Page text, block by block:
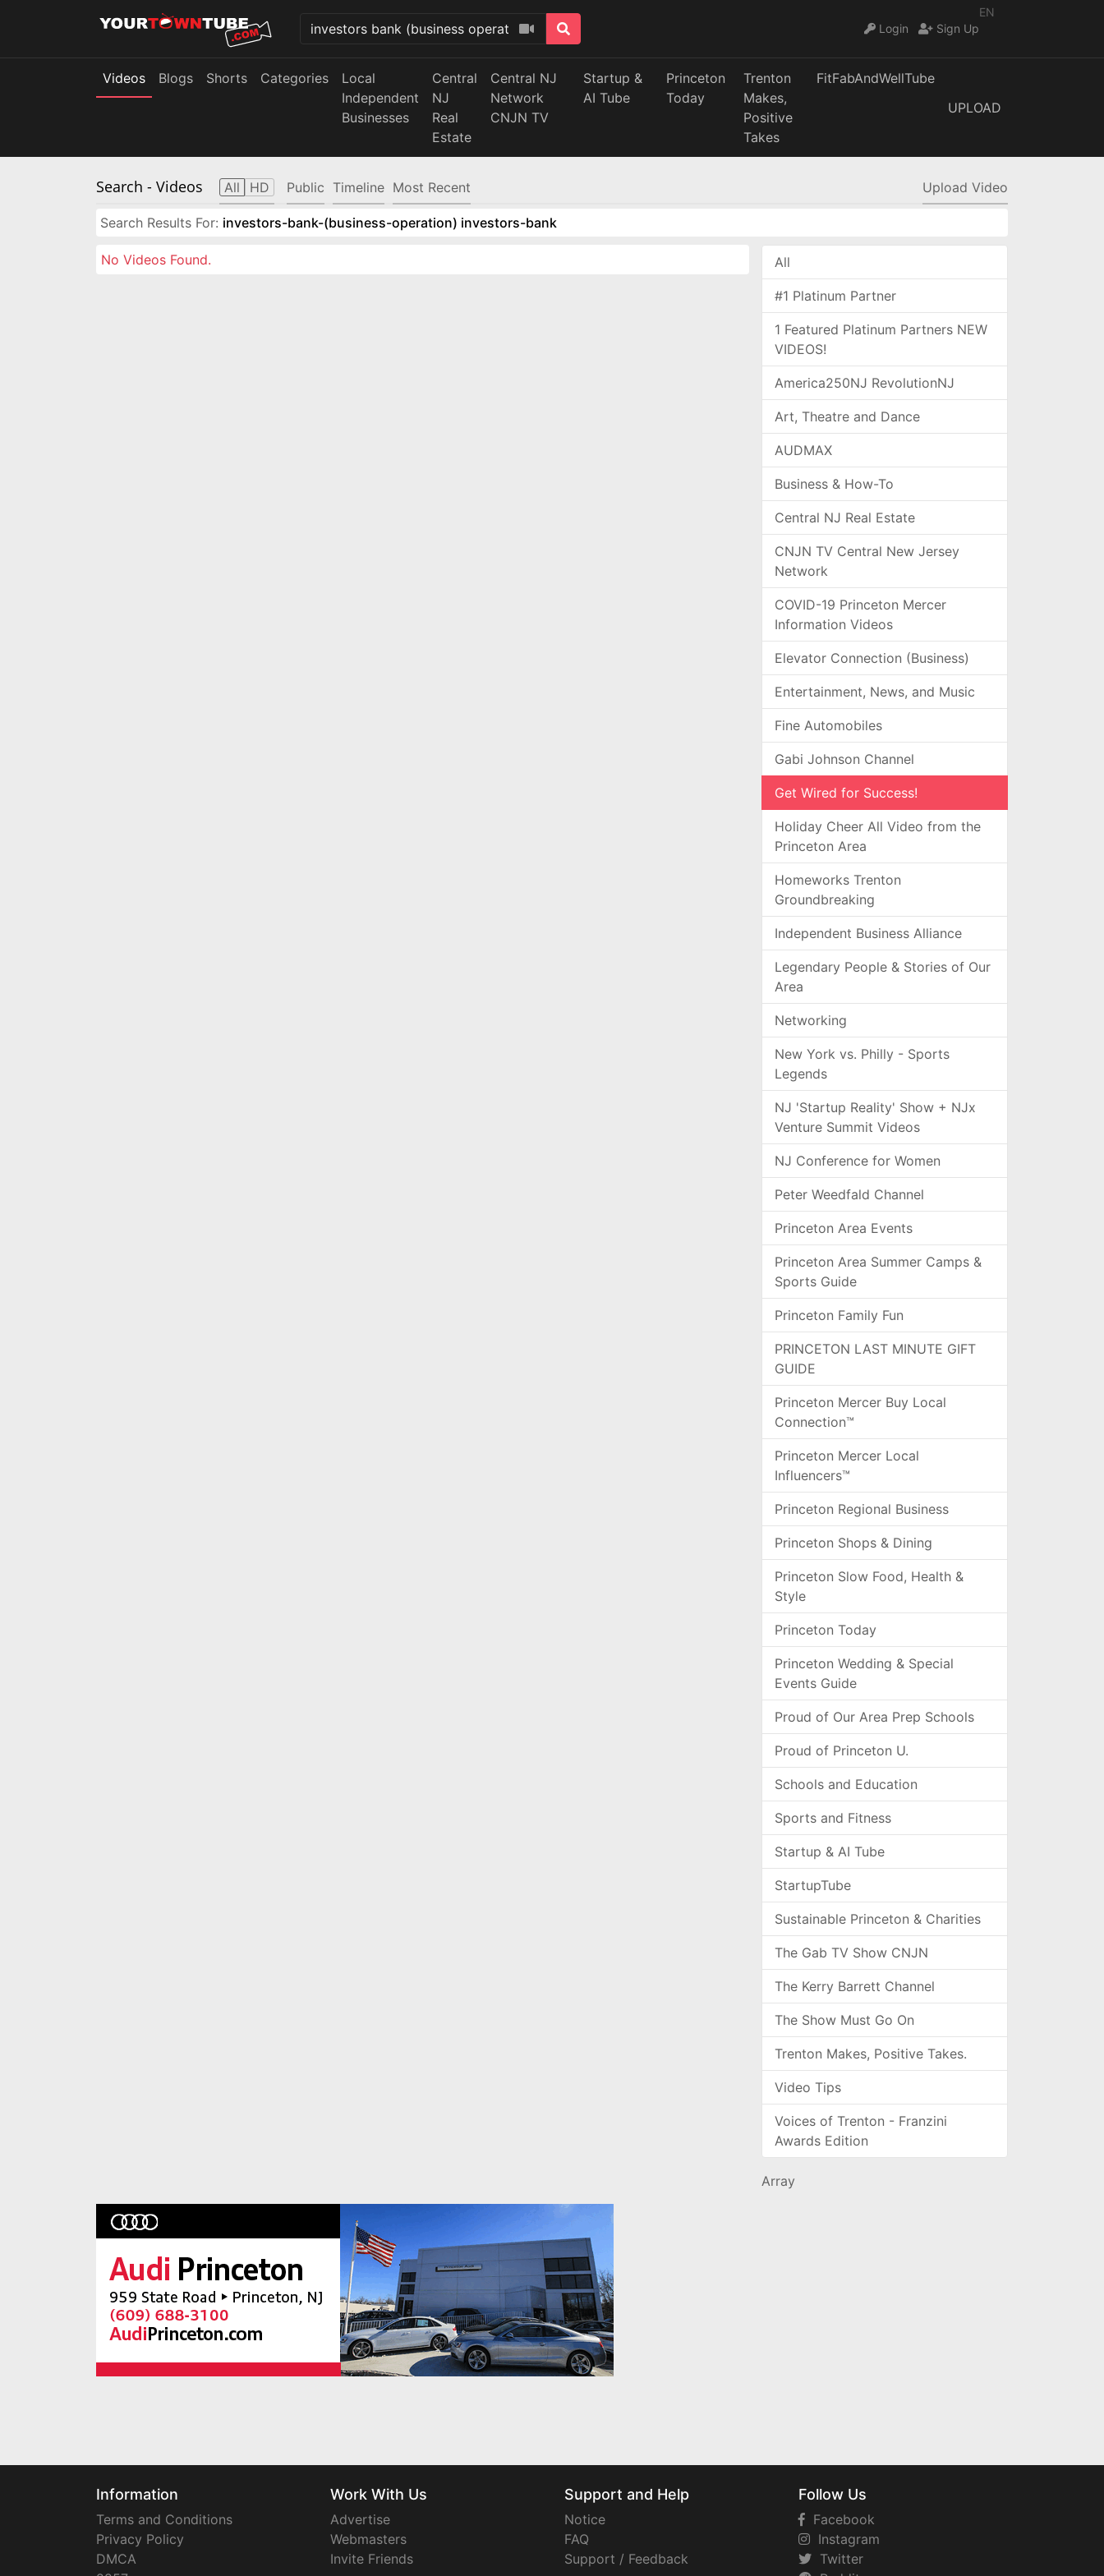
EN
Login
Sign Up
Videos Blogs Shorts Categories
Local
Independent
Businesses
Central
NJ
Real
Estate
Central NJ
Network
CNJN TV
Startup &
AI Tube
Princeton
Today
Trenton
Makes,
Positive
Takes
FitFabAndWellTube
UPLOAD
Search - Videos All HD Public Timeline Most Recent Upload Video
Search Results For: investors-bank-(business-operation) investors-bank
No Videos Found. All
#1 Platinum Partner
1 Featured Platinum Partners NEW
VIDEOS!
America250NJ RevolutionNJ
Art, Theatre and Dance
AUDMAX
Business & How-To
Central NJ Real Estate
CNJN TV Central New Jersey
Network
COVID-19 Princeton Mercer
Information Videos
Elevator Connection (Business)
Entertainment, News, and Music
Fine Automobiles
Gabi Johnson Channel
Get Wired for Success!
Holiday Cheer All Video from the
Princeton Area
Homeworks Trenton
Groundbreaking
Independent Business Alliance
Legendary People & Stories of Our
Area
Networking
New York vs. Philly - Sports
Legends
NJ 'Startup Reality' Show + NJx
Venture Summit Videos
NJ Conference for Women
Peter Weedfald Channel
Princeton Area Events
Princeton Area Summer Camps &
Sports Guide
Princeton Family Fun
PRINCETON LAST MINUTE GIFT
GUIDE
Princeton Mercer Buy Local
Connection™
Princeton Mercer Local
Influencers™
Princeton Regional Business
Princeton Shops & Dining
Princeton Slow Food, Health &
Style
Princeton Today
Princeton Wedding & Special
Events Guide
Proud of Our Area Prep Schools
Proud of Princeton U.
Schools and Education
Sports and Fitness
Startup & AI Tube
StartupTube
Sustainable Princeton & Charities
The Gab TV Show CNJN
The Kerry Barrett Channel
The Show Must Go On
Trenton Makes, Positive Takes.
Video Tips
Voices of Trenton - Franzini
Awards Edition
Array
Information
Terms and Conditions
Privacy Policy
DMCA
Work With Us
Advertise
Webmasters
Invite Friends
Support and Help
Notice
FAQ
Support / Feedback
Follow Us
Facebook
Instagram
Twitter